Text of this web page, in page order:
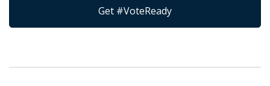
Get #VoteReady